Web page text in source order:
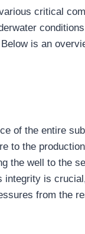
critical
is an
of the entire
to the
the well to the
integrity is
from the